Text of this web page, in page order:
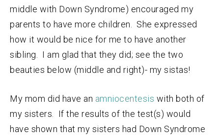
middle with Down Syndrome) encouraged my
parents to have more children. She expressed
how it would be nice for me to have another
sibling. I am glad that they did; see the two
beauties below (middle and right)- my sistas!
My mom did have an amniocentesis with both of
my sisters. If the results of the test(s) would
have shown that my sisters had Down Syndrome